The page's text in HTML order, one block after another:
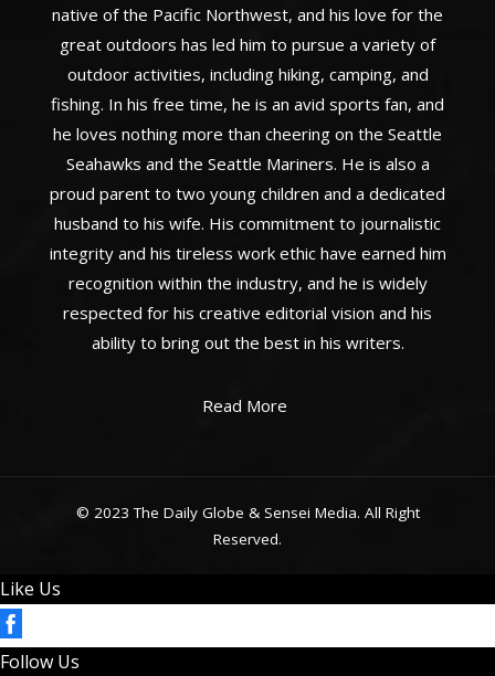
native of the Pacific Northwest, and his love for the
great outdoors has led him to pursue a variety of
outdoor activities, including hiking, camping, and
fishing. In his free time, he is an avid sports fan, and
he loves nothing more than cheering on the Seattle
Seahawks and the Seattle Mariners. He is also a
proud parent to two young children and a dedicated
husband to his wife. His commitment to journalistic
integrity and his tireless work ethic have earned him
recognition within the industry, and he is widely
respected for his creative editorial vision and his
ability to bring out the best in his writers.
Read More
© 2023 The Daily Globe & Sensei Media. All Right
Reserved.
Like Us
Follow Us